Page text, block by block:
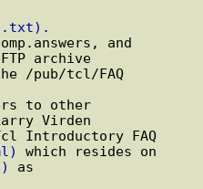
and
archive
/pub/tcl/FAQ
to other
Virden
Introductory FAQ
which resides on
as